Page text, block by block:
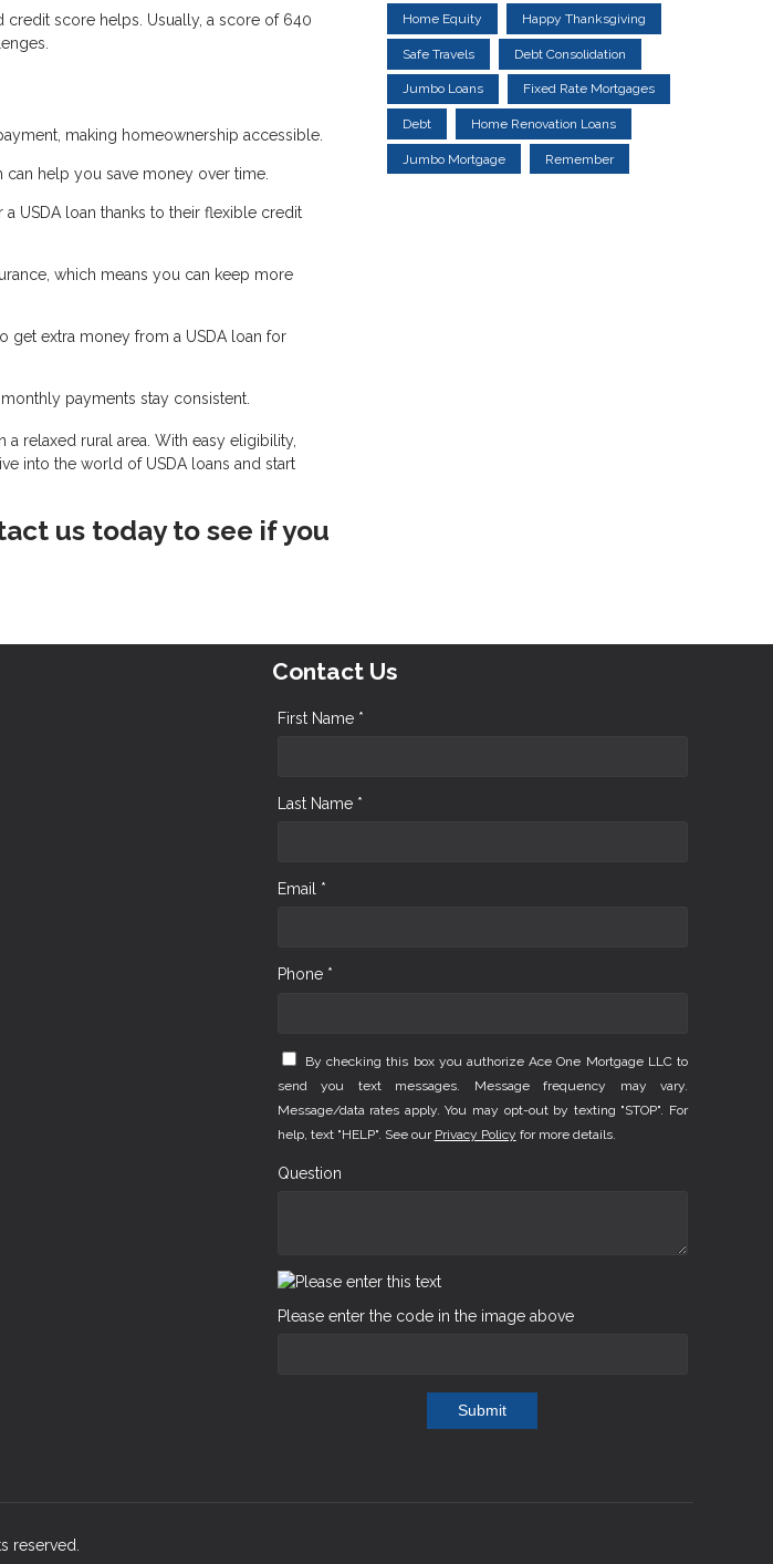
credit score helps. Usually, a score of 640
making homeownership accessible.
help you save money over time.
USDA loan thanks to their flexible credit
which means you can keep more
get extra money from a USDA loan for
payments stay consistent.
relaxed rural area. With easy eligibility,
into the world of USDA loans and start
us today to see if you
Home Equity Happy Thanksgiving
Safe Travels Debt Consolidation
Jumbo Loans Fixed Rate Mortgages
Debt Home Renovation Loans
Jumbo Mortgage Remember
Contact Us
First Name *
Last Name *
Email *
Phone *
By checking this box you authorize Ace One Mortgage LLC to
send you text messages. Message frequency may vary.
Message/data rates apply. You may opt-out by texting "STOP". For
help, text "HELP". See our Privacy Policy for more details.
Question
Please enter the code in the image above
Submit
reserved.